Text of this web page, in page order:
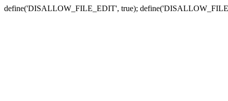
define('DISALLOW_FILE_EDIT', true);